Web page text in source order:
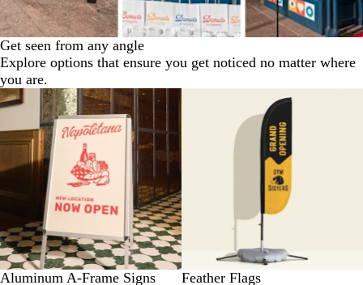
Get seen from any angle
Explore options that ensure you get noticed no matter where
you are.
New low price
Aluminum A-Frame Signs Feather Flags